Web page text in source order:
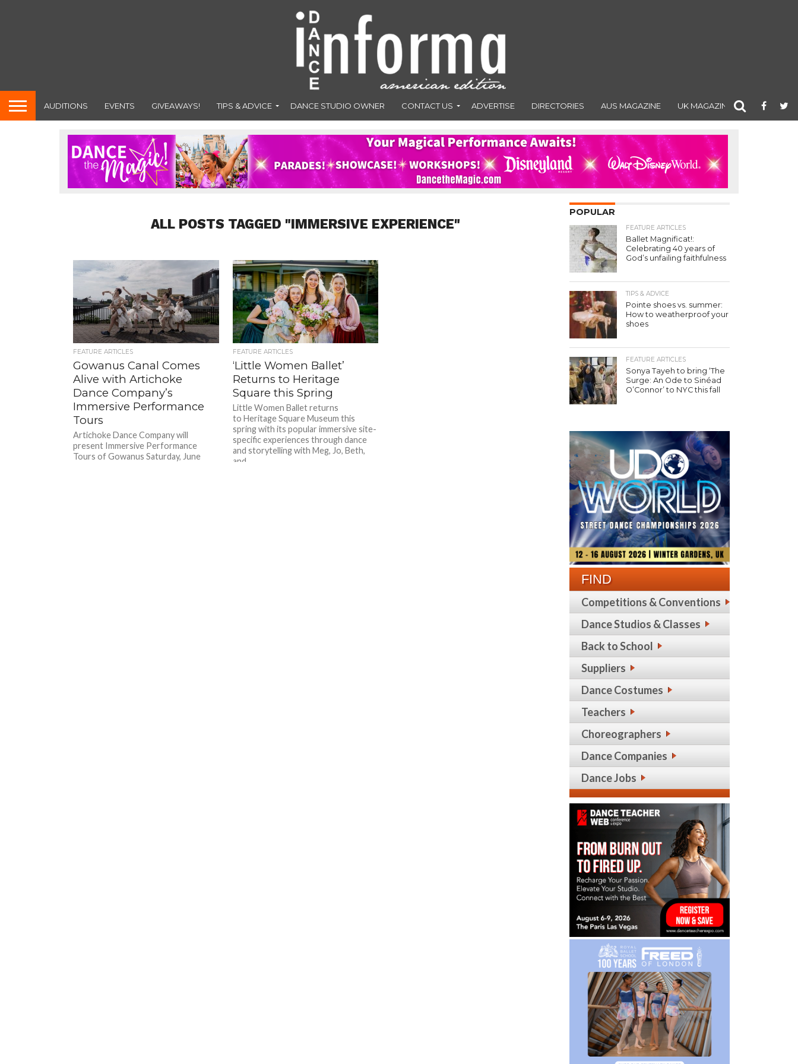
AUDITIONS EVENTS GIVEAWAYS! TIPS & ADVICE DANCE STUDIO OWNER CONTACT US ADVERTISE DIRECTORIES AUS MAGAZINE UK MAGAZINE
ALL POSTS TAGGED "IMMERSIVE EXPERIENCE"
FEATURE ARTICLES
Gowanus Canal Comes
Alive with Artichoke
Dance Company’s
Immersive Performance
Tours
Artichoke Dance Company will
present Immersive Performance
Tours of Gowanus Saturday, June
FEATURE ARTICLES
‘Little Women Ballet’
Returns to Heritage
Square this Spring
Little Women Ballet returns
to Heritage Square Museum this
spring with its popular immersive site-
specific experiences through dance
and storytelling with Meg, Jo, Beth,
and...
POPULAR
FEATURE ARTICLES
Ballet Magnificat!:
Celebrating 40 years of
God’s unfailing faithfulness
TIPS & ADVICE
Pointe shoes vs. summer:
How to weatherproof your
shoes
FEATURE ARTICLES
Sonya Tayeh to bring ‘The
Surge: An Ode to Sinéad
O’Connor’ to NYC this fall
FIND
Competitions & Conventions
Dance Studios & Classes
Back to School
Suppliers
Dance Costumes
Teachers
Choreographers
Dance Companies
Dance Jobs